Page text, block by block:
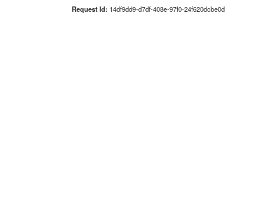
Request Id: 14df9dd9-d7df-408e-97f0-24f620dcbe0d